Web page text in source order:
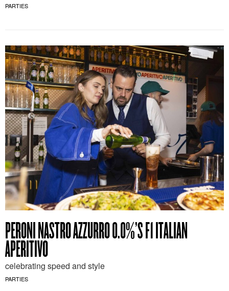
PARTIES
PERONI NASTRO AZZURRO 0.0%’S F1 ITALIAN
APERITIVO
celebrating speed and style
PARTIES